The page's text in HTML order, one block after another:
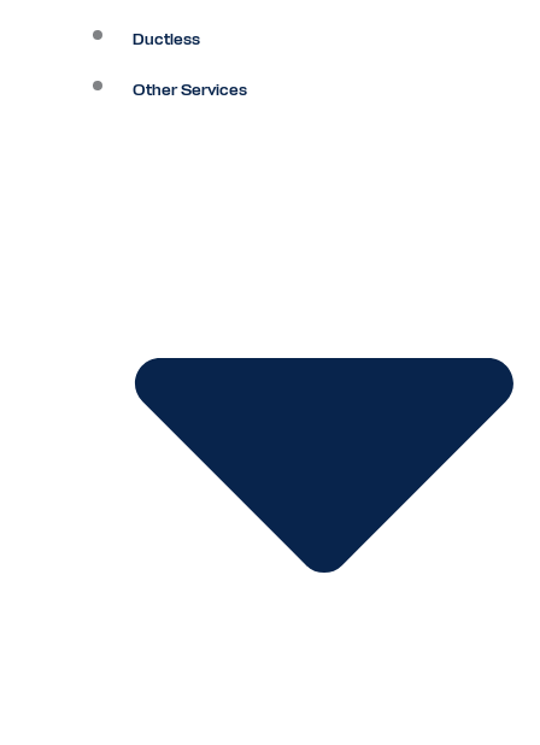
Ductless
Other Services